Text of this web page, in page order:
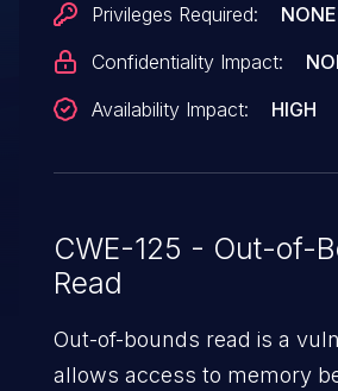
Privileges Required:
NONE
Confidentiality Impact:
Availability Impact:
HIGH
CWE-125 - Out-of-
Read
Out-of-bounds read is a
allows access to memory